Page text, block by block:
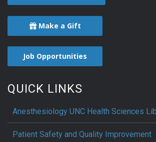
Make a Gift
Job Opportunities
QUICK LINKS
Anesthesiology UNC Health Sciences
Patient Safety and Quality Improvement